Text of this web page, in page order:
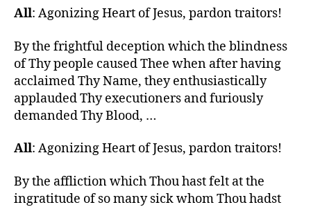
All: Agonizing Heart of Jesus, pardon traitors!
By the frightful deception which the blindness
of Thy people caused Thee when after having
acclaimed Thy Name, they enthusiastically
applauded Thy executioners and furiously
demanded Thy Blood, …
All: Agonizing Heart of Jesus, pardon traitors!
By the affliction which Thou hast felt at the
ingratitude of so many sick whom Thou hadst